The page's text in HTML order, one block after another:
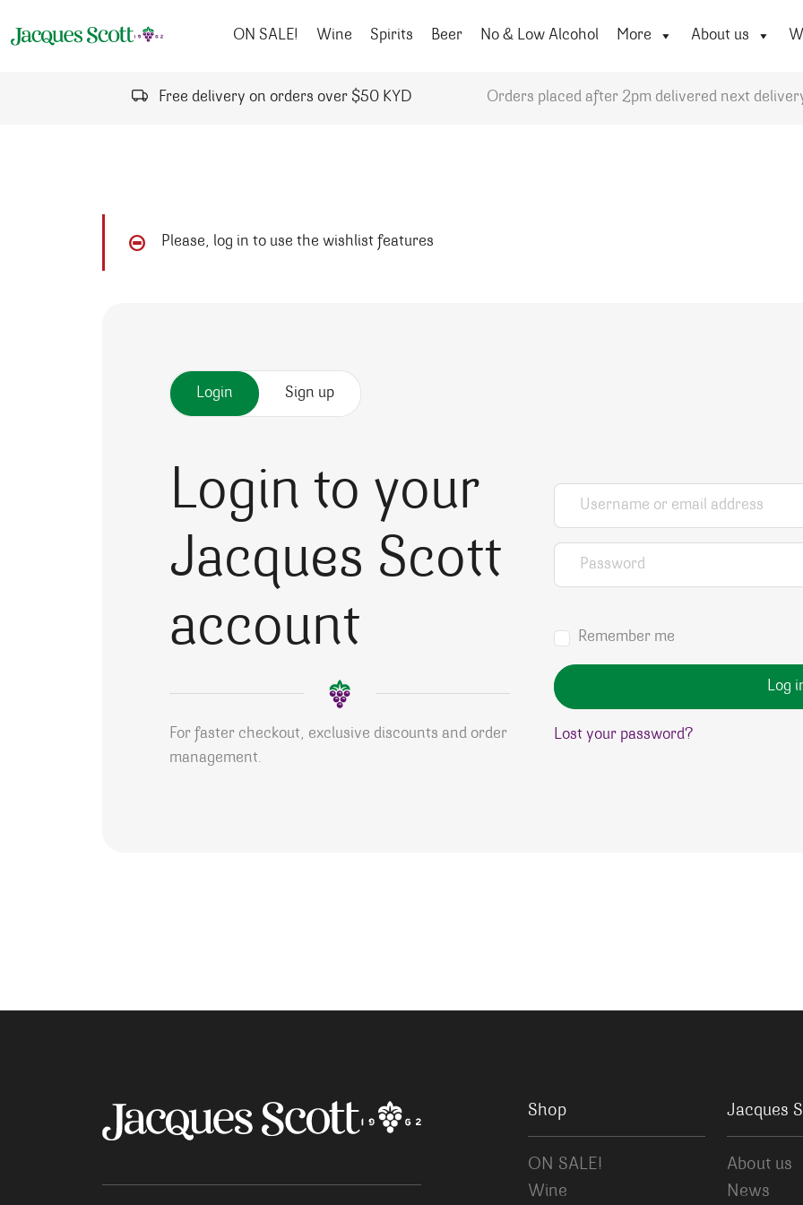
ON SALE!
Wine Spirits Beer No & Low Alcohol More About us
Free delivery on orders over $50 KYD Orders placed after 2pm delivered next
Please, log in to use the wishlist features
Login Sign up
Login to your
Jacques Scott
account
For faster checkout, exclusive discounts and order
management.
Username or email address
Password
Remember me
Log
Lost your password?
Shop
ON SALE!
Wine
Jacques
About us
News